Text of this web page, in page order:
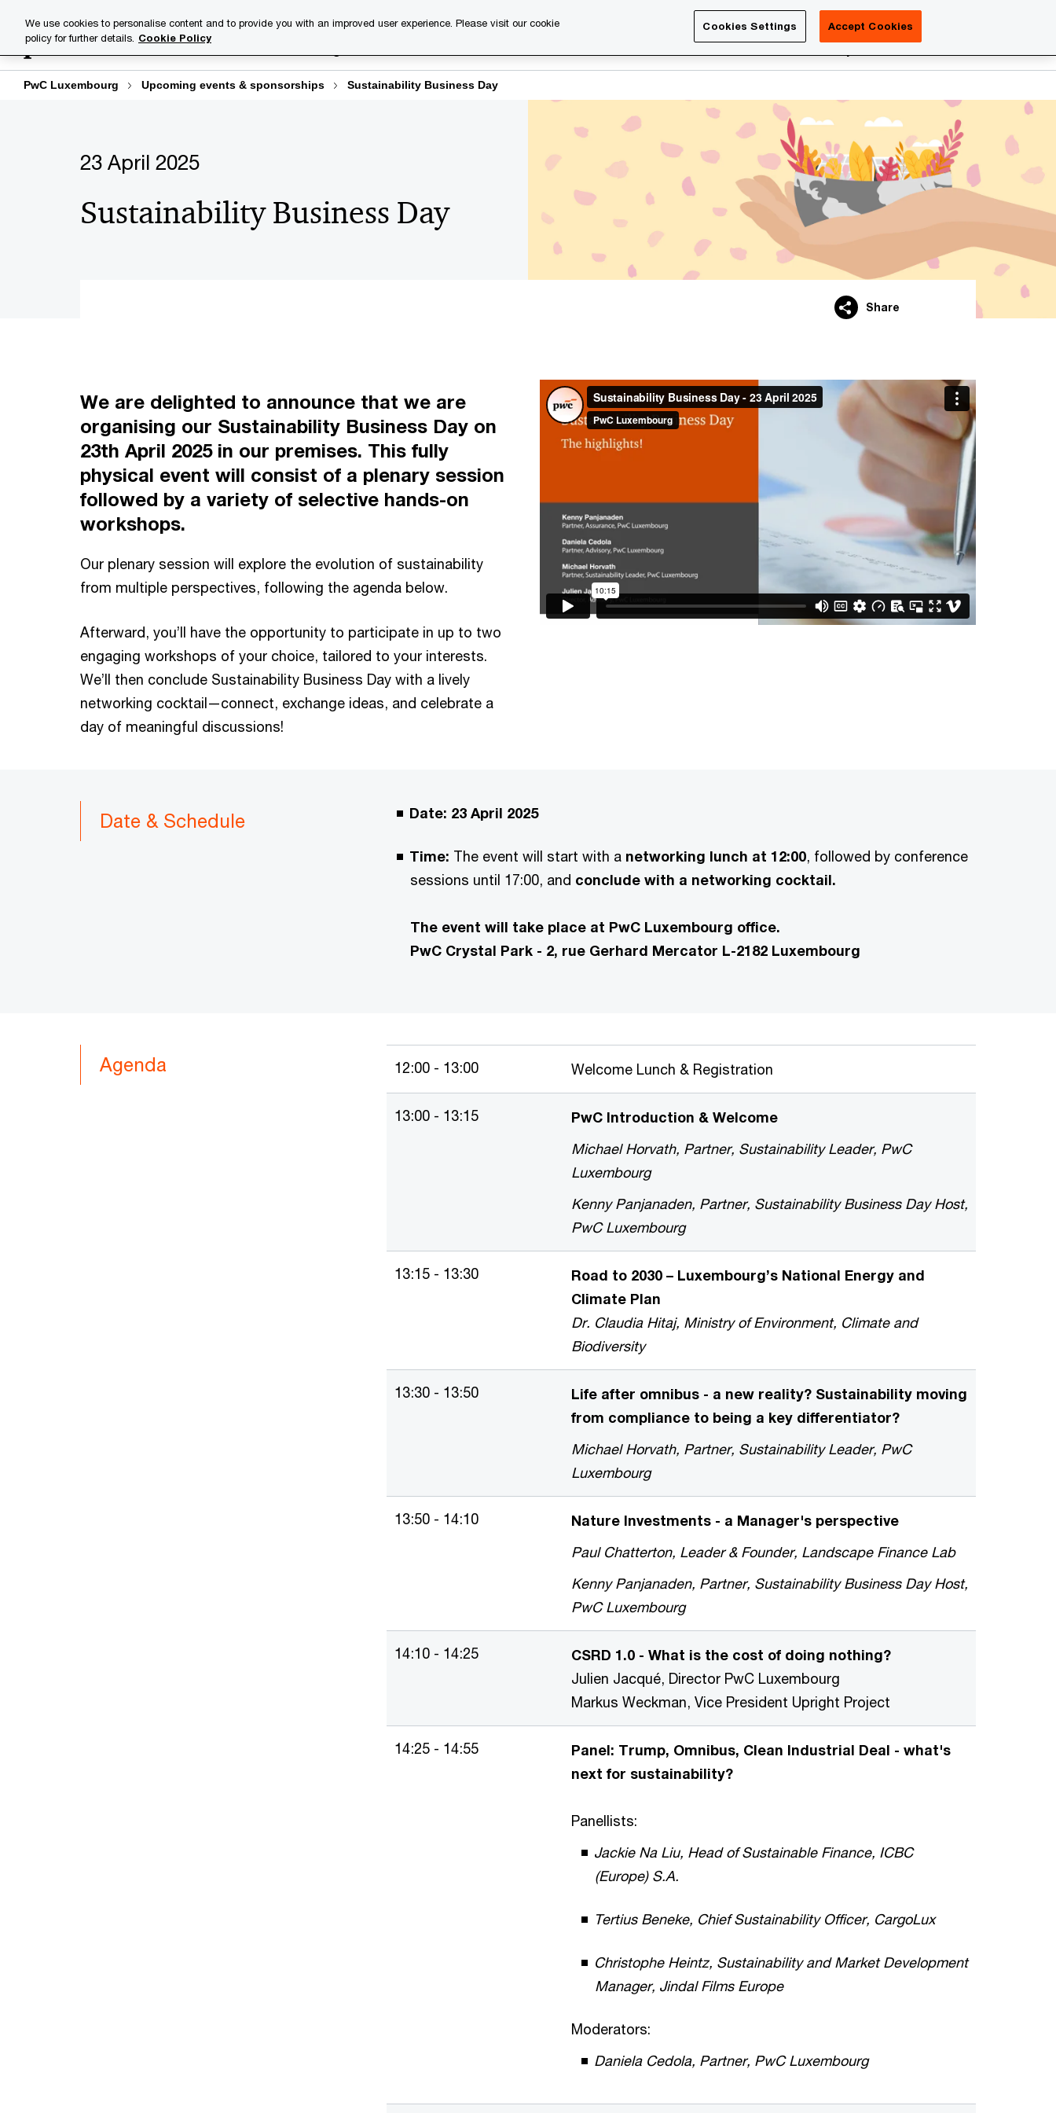
content
footer
Industries PwC Careers PwC Academy More
PwC Luxembourg Upcoming events & sponsorships Sustainability Business Day
23 April 2025
Sustainability Business Day
Share
We are delighted to announce that we are
organising our Sustainability Business Day on
23th April 2025 in our premises. This fully
physical event will consist of a plenary session
followed by a variety of selective hands-on
workshops.
Our plenary session will explore the evolution of sustainability
from multiple perspectives, following the agenda below.
Afterward, you’ll have the opportunity to participate in up to two
engaging workshops of your choice, tailored to your interests.
We’ll then conclude Sustainability Business Day with a lively
networking cocktail—connect, exchange ideas, and celebrate a
day of meaningful discussions!
Date & Schedule Date: 23 April 2025
Time: The event will start with a networking lunch at 12:00, followed by conference
sessions until 17:00, and conclude with a networking cocktail.
The event will take place at PwC Luxembourg office.
PwC Crystal Park - 2, rue Gerhard Mercator L-2182 Luxembourg
Agenda 12:00 - 13:00 Welcome Lunch & Registration
13:00 - 13:15
PwC Introduction & Welcome
Michael Horvath, Partner, Sustainability Leader, PwC
Luxembourg
Kenny Panjanaden, Partner, Sustainability Business Day Host,
PwC Luxembourg
13:15 - 13:30
Road to 2030 – Luxembourg’s National Energy and
Climate Plan
Dr. Claudia Hitaj, Ministry of Environment, Climate and
Biodiversity
13:30 - 13:50
Life after omnibus - a new reality? Sustainability moving
from compliance to being a key differentiator?
Michael Horvath, Partner, Sustainability Leader, PwC
Luxembourg
13:50 - 14:10
Nature Investments - a Manager's perspective
Paul Chatterton, Leader & Founder, Landscape Finance Lab
Kenny Panjanaden, Partner, Sustainability Business Day Host,
PwC Luxembourg
14:10 - 14:25
CSRD 1.0 - What is the cost of doing nothing?
Julien Jacqué, Director PwC Luxembourg
Markus Weckman, Vice President Upright Project
14:25 - 14:55
Panel: Trump, Omnibus, Clean Industrial Deal - what's
next for sustainability?
Panellists:
Jackie Na Liu, Head of Sustainable Finance, ICBC
(Europe) S.A.
Tertius Beneke, Chief Sustainability Officer, CargoLux
Christophe Heintz, Sustainability and Market Development
Manager, Jindal Films Europe
Moderators:
Daniela Cedola, Partner, PwC Luxembourg
We use cookies to personalise content and to provide you with an improved user experience. Please visit our cookie
policy for further details. Cookie Policy
Cookies Settings Accept Cookies